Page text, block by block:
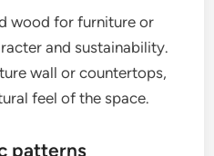
wood for furniture or
and sustainability.
wall or countertops,
feel of the space.
patterns